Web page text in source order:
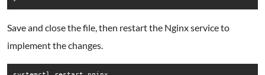
Save and close the file, then restart the Nginx service to
implement the changes.